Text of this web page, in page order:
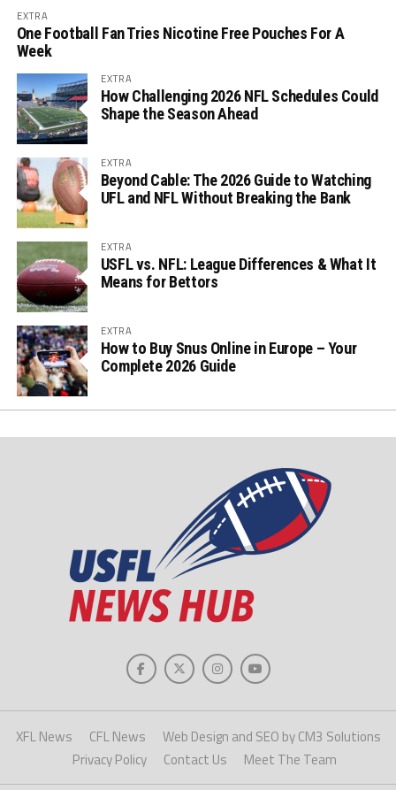
EXTRA
One Football Fan Tries Nicotine Free Pouches For A
Week
EXTRA
How Challenging 2026 NFL Schedules Could
Shape the Season Ahead
EXTRA
Beyond Cable: The 2026 Guide to Watching
UFL and NFL Without Breaking the Bank
EXTRA
USFL vs. NFL: League Differences & What It
Means for Bettors
EXTRA
How to Buy Snus Online in Europe – Your
Complete 2026 Guide
XFL News CFL News
Web Design and SEO by CM3 Solutions
Privacy Policy
Contact Us Meet The Team